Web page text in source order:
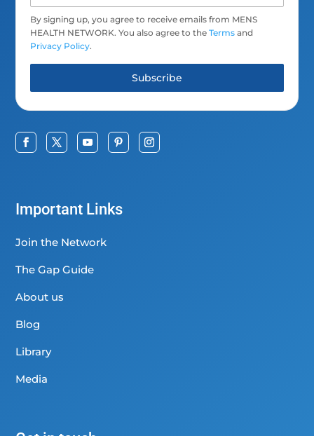
By signing up, you agree to receive emails from MENS
HEALTH NETWORK. You also agree to theTerms and
Privacy Policy.
Subscribe
Important Links
Join the Network
The Gap Guide
About us
Blog
Library
Media